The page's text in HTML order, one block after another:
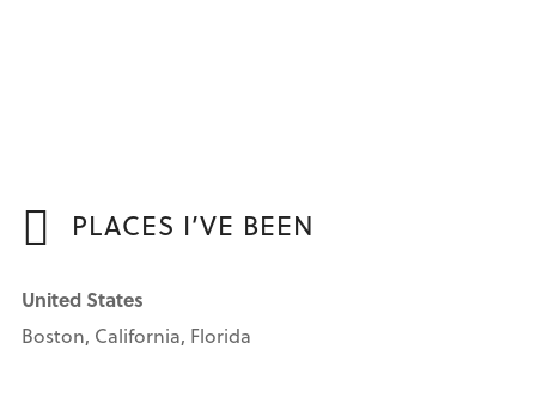
PLACES I’VE BEEN
United States
Boston, California, Florida